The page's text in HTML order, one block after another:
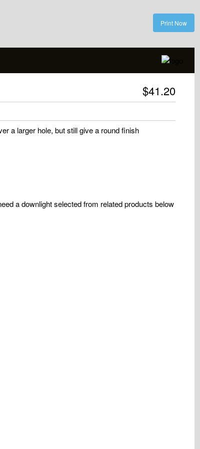
Print Now
$41.20
a larger hole, but still give a round finish
a downlight selected from related products below